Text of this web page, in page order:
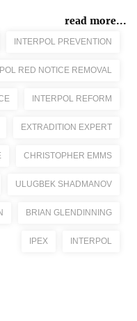
read more...
INTERPOL PREVENTION
RED NOTICE REMOVAL
INTERPOL REFORM
EXTRADITION EXPERT
CHRISTOPHER EMMS
ULUGBEK SHADMANOV
BRIAN GLENDINNING
IPEX INTERPOL